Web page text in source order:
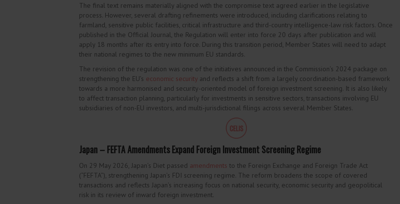
The final text remains materially aligned with the compromise text agreed earlier in the legislative
process. However, several drafting refinements were introduced, including clarifications relating to
farmland, sensitive public facilities, critical infrastructure and third-country intelligence-law risk factors. Once
published in the Official Journal, the Regulation will enter into force 20 days after publication and will
apply 18 months after its entry into force. During this transition period, Member States will need to adapt
their national regimes to the new minimum EU standards.
The revision of the regulation was one of the initiatives announced in the Commission’s 2024 package on
strengthening the EU’s economic security and reflects a shift from a largely coordination-based framework
towards a more harmonised and security-oriented model of foreign investment screening. It is also likely
to affect transaction planning, particularly for investments in sensitive sectors, transactions involving EU
subsidiaries of non-EU investors, and multi-jurisdictional filings across several Member States.
Japan – FEFTA Amendments Expand Foreign Investment Screening Regime
On 29 May 2026, Japan’s Diet passed amendments to the Foreign Exchange and Foreign Trade Act
(“FEFTA”), strengthening Japan’s FDI screening regime. The reform broadens the scope of covered
transactions and reflects Japan’s increasing focus on national security, economic security and geopolitical
risk in its review of inward foreign investment.